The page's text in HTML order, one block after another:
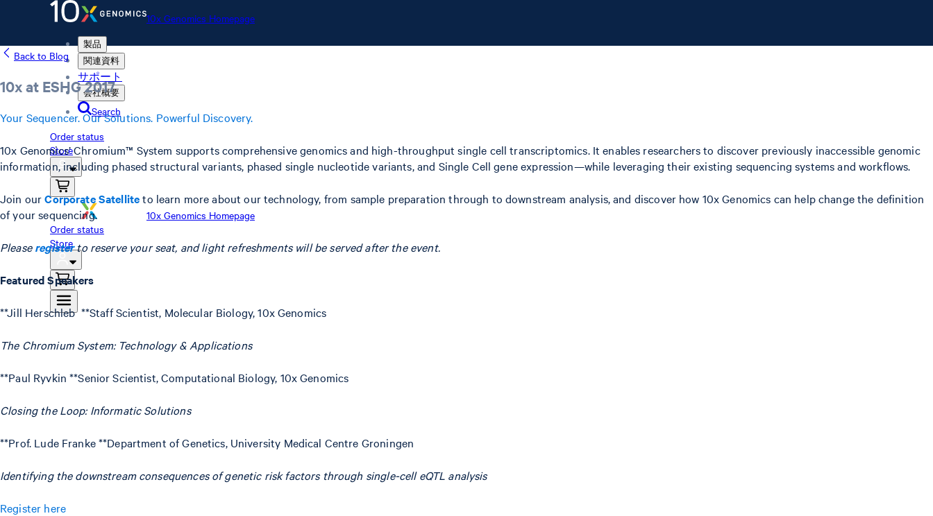
10x Genomics Homepage
製品
関連資料
サポート
会社概要
Search
Order status
Store
10x Genomics Homepage
Order status
Store
Back to Blog
10x at ESHG 2017
Your Sequencer. Our Solutions. Powerful Discovery.
10x Genomics’ Chromium™ System supports comprehensive genomics and high-throughput single cell transcriptomics. It enables researchers to discover previously inaccessible genomic
information, including phased structural variants, phased single nucleotide variants, and Single Cell gene expression—while leveraging their existing sequencing systems and workflows.
Join ourCorporate Satelliteto learn more about our technology, from sample preparation through to downstream analysis, and discover how 10x Genomics can help change the definition
of your sequencing.
Pleaseregisterto reserve your seat, and light refreshments will be served after the event.
Featured Speakers
**Jill Herschleb **Staff Scientist, Molecular Biology, 10x Genomics
The Chromium System: Technology & Applications
**Paul Ryvkin **Senior Scientist, Computational Biology, 10x Genomics
Closing the Loop: Informatic Solutions
**Prof. Lude Franke **Department of Genetics, University Medical Centre Groningen
Identifying the downstream consequences of genetic risk factors through single-cell eQTL analysis
Register here